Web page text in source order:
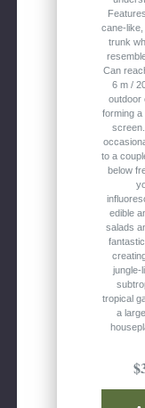
cane-
trunk
Can
6 m /
outdoor
forming a
to a
below
edible
salads
jungle-
tropical
a